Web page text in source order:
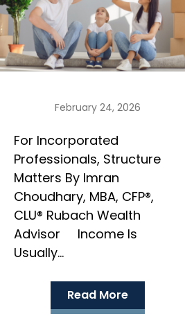
February 24, 2026
For Incorporated
Professionals, Structure
Matters By Imran
Choudhary, MBA, CFP®,
CLU® Rubach Wealth
Advisor Income Is
Usually…
Read More